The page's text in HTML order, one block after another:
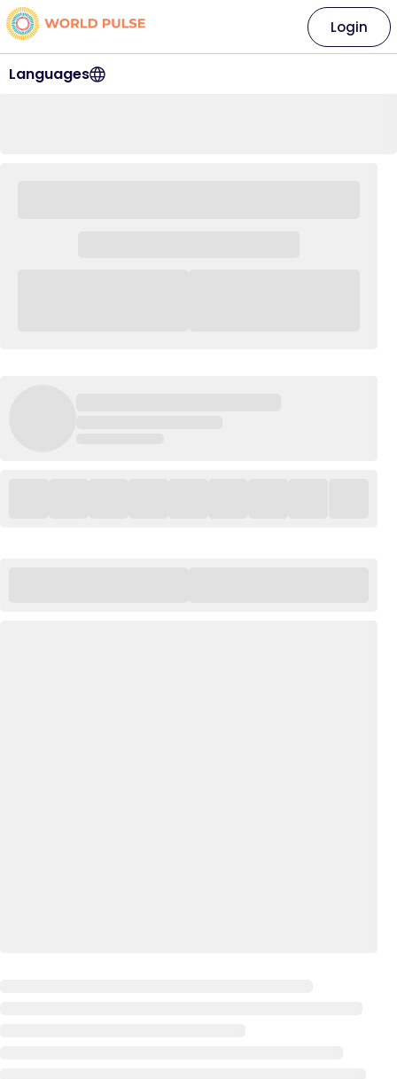
Languages
Login